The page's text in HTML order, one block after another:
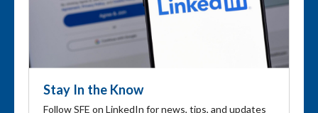
Stay In the Know
Follow SFE on LinkedIn for news, tips, and updates